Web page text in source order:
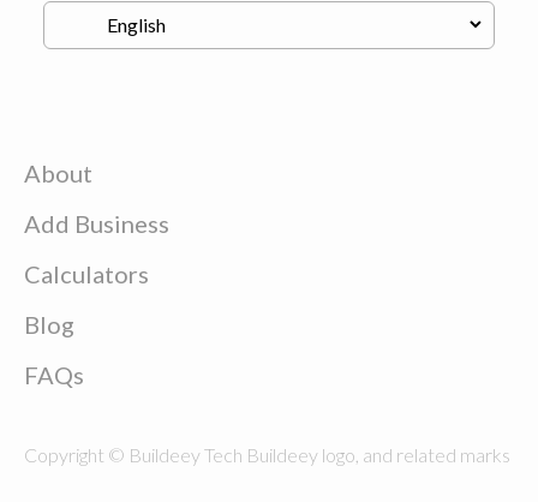
About
Add Business
Calculators
Blog
FAQs
Copyright © Buildeey Tech Buildeey logo, and related marks